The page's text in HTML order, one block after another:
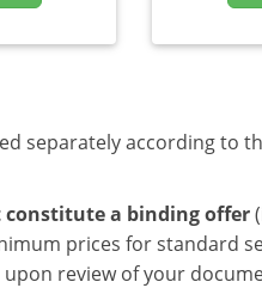
separately according to
constitute a binding offer
prices for standard
review of your